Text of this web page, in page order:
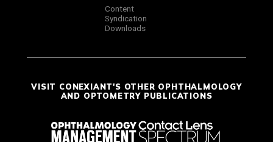
Content
Syndication
Downloads
VISIT CONEXIANT'S OTHER OPHTHALMOLOGY
AND OPTOMETRY PUBLICATIONS